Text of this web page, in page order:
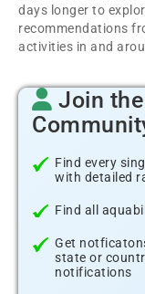
days longer to
recommendations
activities in and
Join
Find every
with detailed
Find all
Get
state or
notifications